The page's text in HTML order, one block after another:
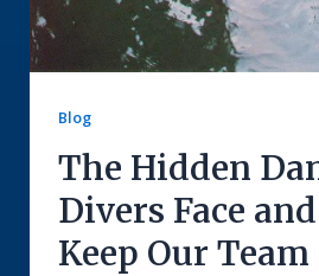
Blog
The Hidden
Divers Face
Keep Our Team